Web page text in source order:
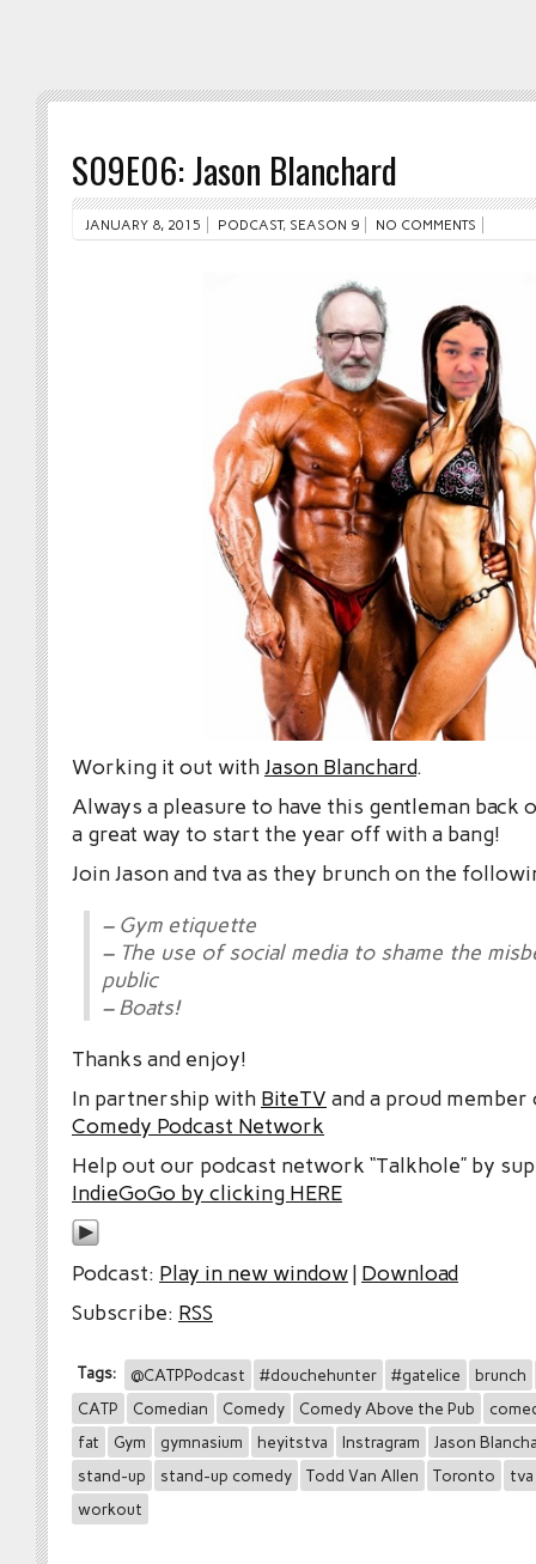
S09E06: Jason Blanchard
JANUARY 8, 2015 PODCAST, SEASON 9 NO COMMENTS
Working it out withJason Blanchard.
Always a pleasure to have this gentleman back
a great way to start the year off with a bang!
Join Jason and tva as they brunch on the
– Gym etiquette
– The use of social media to shame the
public
– Boats!
Thanks and enjoy!
In partnership with BiteTV and a proud
Comedy Podcast Network
Help out our podcast network “Talkhole” by
IndieGoGo by clicking HERE
Podcast: Play in new window| Download
Subscribe: RSS
Tags: @CATPPodcast #douchehunter #gatelice
brunch
CATP
Comedian Comedy Comedy Above the Pub
fat
Gym gymnasium heyitstva Instragram
Jason
stand-up
stand-up comedy Todd Van Allen Toronto
tva
workout